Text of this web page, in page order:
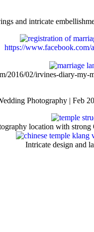
and intricate
https://
2016/02/irvines-diary-my-
Photography | Feb
location with strong
Intricate design and